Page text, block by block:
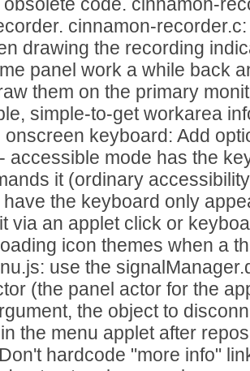
cinnamon-
drawing the recording
panel work a while back
them on the primary
simple-to-get workarea
onscreen keyboard: Add
accessible mode has the
it (ordinary
have the keyboard only
via an applet click or
icon themes when a
use the
(the panel actor for the
the object to
the menu applet after
hardcode "more info"